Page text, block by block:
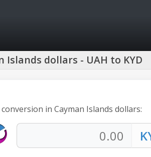
dollars - UAH to KYD
in Cayman Islands dollars: